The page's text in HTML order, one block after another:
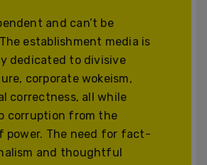
and can’t be
establishment media is
dedicated to divisive
corporate wokeism,
correctness, all while
corruption from the
power. The need for fact-
and thoughtful